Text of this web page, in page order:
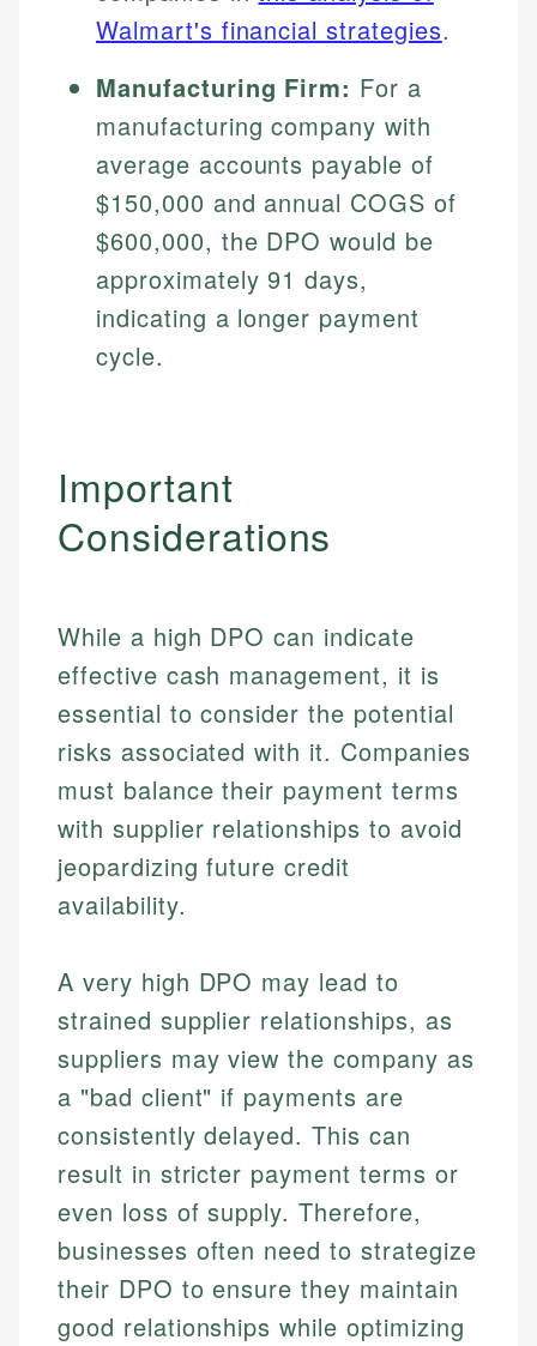
websites, financial institution websites, and
regulatory bodies. Our content is reviewed by
experienced financial professionals to ensure
accuracy and relevance.
Specialties:
Investment Terms
Market Analysis
Email
Specialties:
Data Accuracy
Web Accessibility
Email LinkedIn
Walmart's financial strategies.
Manufacturing Firm: For a
manufacturing company with
average accounts payable of
$150,000 and annual COGS of
$600,000, the DPO would be
approximately 91 days,
indicating a longer payment
cycle.
Important
Considerations
While a high DPO can indicate
effective cash management, it is
essential to consider the potential
risks associated with it. Companies
must balance their payment terms
with supplier relationships to avoid
jeopardizing future credit
availability.
A very high DPO may lead to
strained supplier relationships, as
suppliers may view the company as
a "bad client" if payments are
consistently delayed. This can
result in stricter payment terms or
even loss of supply. Therefore,
businesses often need to strategize
their DPO to ensure they maintain
good relationships while optimizing